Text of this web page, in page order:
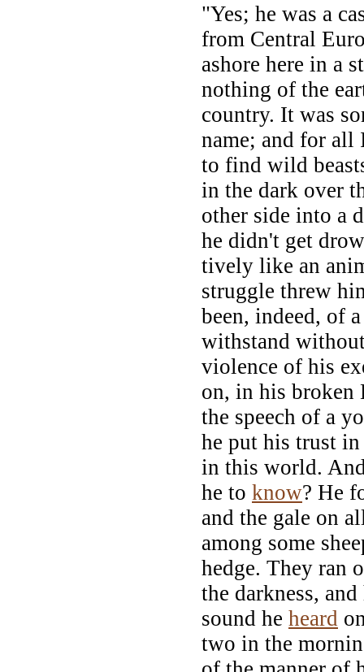
"Yes; he was a
from Central
ashore here in a
nothing of the
country. It was
name; and for
to find wild
in the dark over
other side into a
he didn't get
tively like an
struggle threw
been, indeed, of
withstand
violence of his
on, in his broken
the speech of a
he put his trust
in this world.
he to know? He
and the gale on
among some
hedge. They ran
the darkness,
sound he heard
two in the